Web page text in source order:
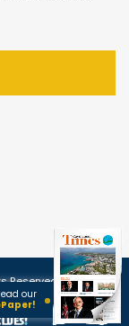
Reserved.
our